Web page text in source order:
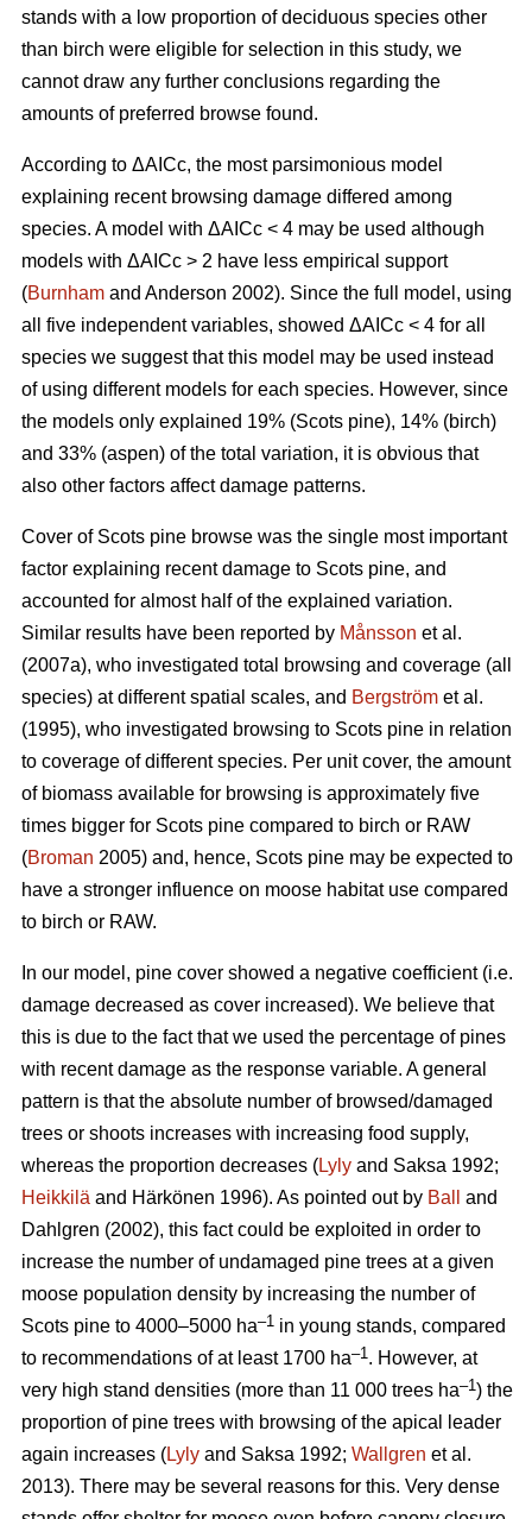
stands with a low proportion of deciduous species other
than birch were eligible for selection in this study, we
cannot draw any further conclusions regarding the
amounts of preferred browse found.
According to ΔAICc, the most parsimonious model
explaining recent browsing damage differed among
species. A model with ΔAICc < 4 may be used although
models with ΔAICc > 2 have less empirical support
(Burnham and Anderson 2002). Since the full model, using
all five independent variables, showed ΔAICc < 4 for all
species we suggest that this model may be used instead
of using different models for each species. However, since
the models only explained 19% (Scots pine), 14% (birch)
and 33% (aspen) of the total variation, it is obvious that
also other factors affect damage patterns.
Cover of Scots pine browse was the single most important
factor explaining recent damage to Scots pine, and
accounted for almost half of the explained variation.
Similar results have been reported by Månsson et al.
(2007a), who investigated total browsing and coverage (all
species) at different spatial scales, and Bergström et al.
(1995), who investigated browsing to Scots pine in relation
to coverage of different species. Per unit cover, the amount
of biomass available for browsing is approximately five
times bigger for Scots pine compared to birch or RAW
(Broman 2005) and, hence, Scots pine may be expected to
have a stronger influence on moose habitat use compared
to birch or RAW.
In our model, pine cover showed a negative coefficient (i.e.
damage decreased as cover increased). We believe that
this is due to the fact that we used the percentage of pines
with recent damage as the response variable. A general
pattern is that the absolute number of browsed/damaged
trees or shoots increases with increasing food supply,
whereas the proportion decreases (Lyly and Saksa 1992;
Heikkilä and Härkönen 1996). As pointed out by Ball
and
Dahlgren (2002), this fact could be exploited in order to
increase the number of undamaged pine trees at a given
moose population density by increasing the number of
Scots pine to 4000–5000 ha–1 in young stands, compared
to recommendations of at least 1700 ha–1. However, at
very high stand densities (more than 11 000 trees ha–1) the
proportion of pine trees with browsing of the apical leader
again increases (Lyly and Saksa 1992; Wallgren et al.
2013). There may be several reasons for this. Very dense